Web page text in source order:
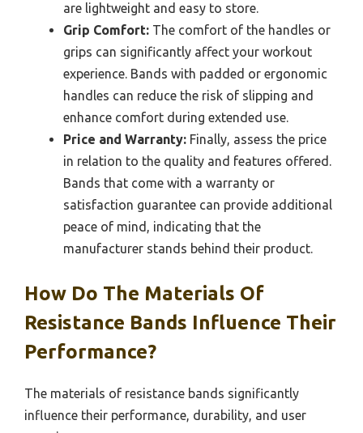
are lightweight and easy to store.
Grip Comfort: The comfort of the handles or
grips can significantly affect your workout
experience. Bands with padded or ergonomic
handles can reduce the risk of slipping and
enhance comfort during extended use.
Price and Warranty: Finally, assess the price
in relation to the quality and features offered.
Bands that come with a warranty or
satisfaction guarantee can provide additional
peace of mind, indicating that the
manufacturer stands behind their product.
How Do The Materials Of
Resistance Bands Influence Their
Performance?
The materials of resistance bands significantly
influence their performance, durability, and user